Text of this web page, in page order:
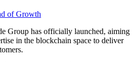
of Growth
Group has officially launched, aiming
in the blockchain space to deliver